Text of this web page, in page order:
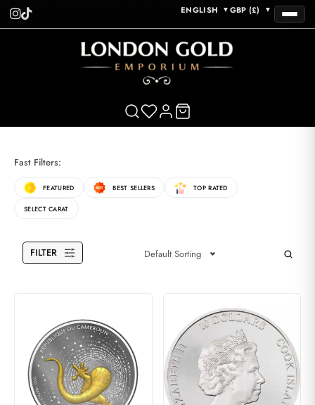
ENGLISH ▼ GBP (£) ▼
Fast Filters:
FEATURED BEST SELLERS TOP RATED
SELECT CARAT
FILTER Default Sorting